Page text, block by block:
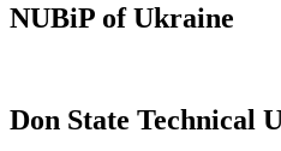
NUBiP of Ukraine
Don State Technical